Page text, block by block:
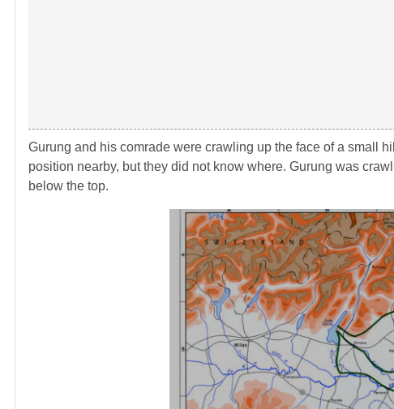
Gurung and his comrade were crawling up the face of a small
position nearby, but they did not know where. Gurung was
below the top.